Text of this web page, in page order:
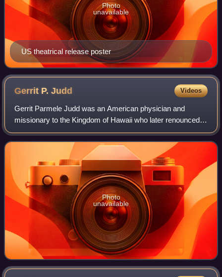
US theatrical release poster
Photo
unavailable
Gerrit P.Judd Videos
Gerrit Parmele Judd was an American physician and
missionary to the Kingdom of Hawaii who later renounced
his American citizenship and became a trusted advisor and
cabinet minister to King Kamehameha
Photo
unavailable